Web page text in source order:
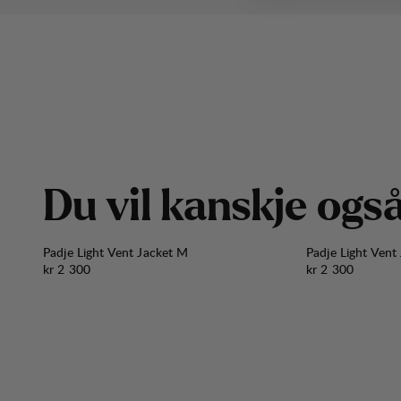
Du vil kanskje ogs
Padje Light Vent Jacket M
Pris:
kr 2 300
Padje Light
Pris:
kr 2 300